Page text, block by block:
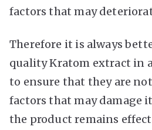
factors that may
Therefore it is always
quality Kratom extract in
to ensure that they are
factors that may damage
the product remains